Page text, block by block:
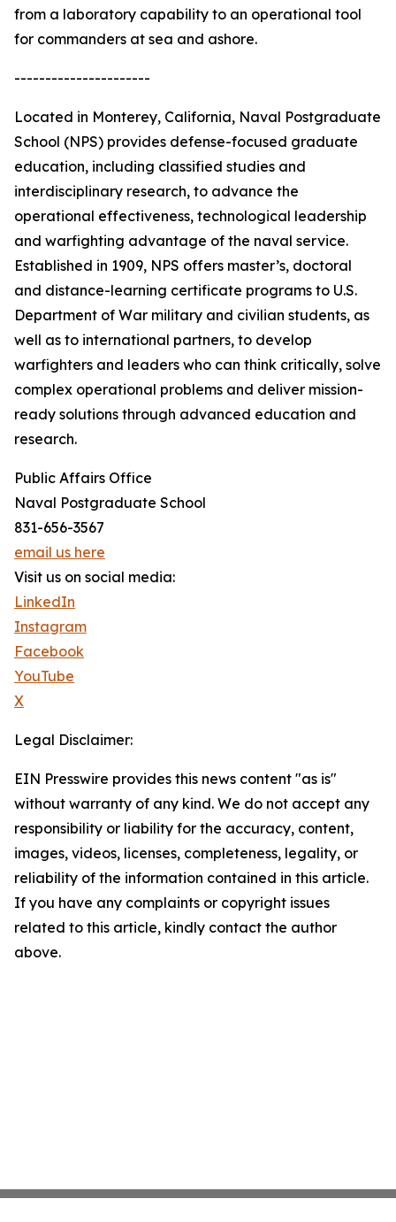
from a laboratory capability to an operational tool
for commanders at sea and ashore.
----------------------
Located in Monterey, California, Naval Postgraduate
School (NPS) provides defense-focused graduate
education, including classified studies and
interdisciplinary research, to advance the
operational effectiveness, technological leadership
and warfighting advantage of the naval service.
Established in 1909, NPS offers master’s, doctoral
and distance-learning certificate programs to U.S.
Department of War military and civilian students, as
well as to international partners, to develop
warfighters and leaders who can think critically, solve
complex operational problems and deliver mission-
ready solutions through advanced education and
research.
Public Affairs Office
Naval Postgraduate School
831-656-3567
email us here
Visit us on social media:
LinkedIn
Instagram
Facebook
YouTube
X
Legal Disclaimer:
EIN Presswire provides this news content "as is"
without warranty of any kind. We do not accept any
responsibility or liability for the accuracy, content,
images, videos, licenses, completeness, legality, or
reliability of the information contained in this article.
If you have any complaints or copyright issues
related to this article, kindly contact the author
above.